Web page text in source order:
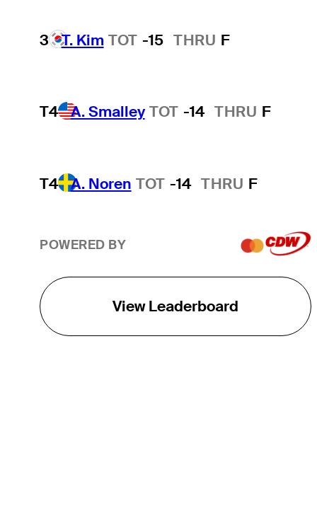
3 T. Kim TOT -15 THRU F
T4 A. Smalley TOT -14 THRU F
T4 A. Noren TOT -14 THRU F
POWERED BY
View Leaderboard